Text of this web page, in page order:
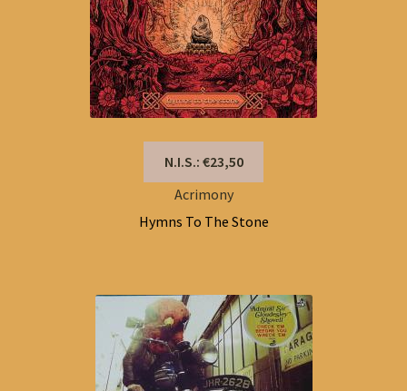
N.I.S.: €23,50
Acrimony
Hymns To The Stone